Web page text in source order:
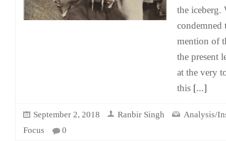
the
condemned
mention of
the present
at the very
this [...]
September 2, 2018 Ranbir Singh
Analysis/
Focus
0